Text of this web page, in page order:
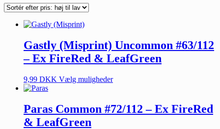
Gastly (Misprint) Uncommon #63/112
– Ex FireRed & LeafGreen
9,99 DKK Vælg muligheder
Paras Common #72/112 – Ex FireRed
& LeafGreen